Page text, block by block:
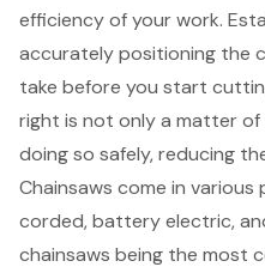
efficiency of your work.
accurately positioning the
take before you start
right is not only a matter
doing so safely, reducing
Chainsaws come in
corded, battery electric,
chainsaws being the most